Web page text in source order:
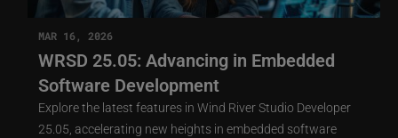
MAR 16, 2026
WRSD 25.05: Advancing in Embedded
Software Development
Explore the latest features in Wind River Studio Developer
25.05, accelerating new heights in embedded software